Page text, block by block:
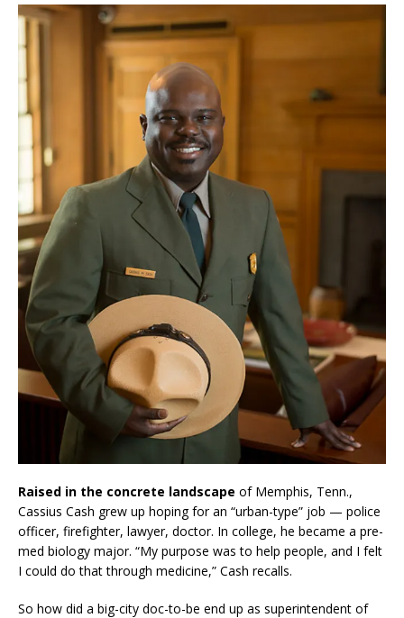
Raised in the concrete landscape of Memphis, Tenn.,
Cassius Cash grew up hoping for an “urban-type” job — police
officer, firefighter, lawyer, doctor. In college, he became a pre-
med biology major. “My purpose was to help people, and I felt
I could do that through medicine,” Cash recalls.
So how did a big-city doc-to-be end up as superintendent of